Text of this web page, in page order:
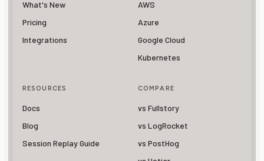
What's New
Pricing
Integrations
AWS
Azure
Google Cloud
Kubernetes
RESOURCES
Docs
Blog
Session Replay Guide
COMPARE
vs Fullstory
vs LogRocket
vs PostHog